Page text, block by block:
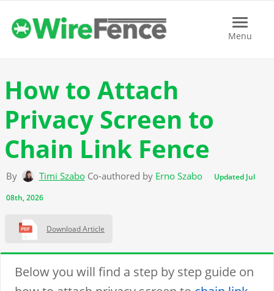
Menu
Menu
How to Attach
Privacy Screen to
Chain Link Fence
By Timi Szabo Co-authored by Erno Szabo Updated Jul
08th, 2026
Download Article
Below you will find a step by step guide on